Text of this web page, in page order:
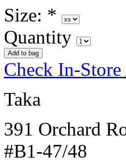
Size: *
Quantity
Check In-
Taka
391 Orchard
#B1-47/48